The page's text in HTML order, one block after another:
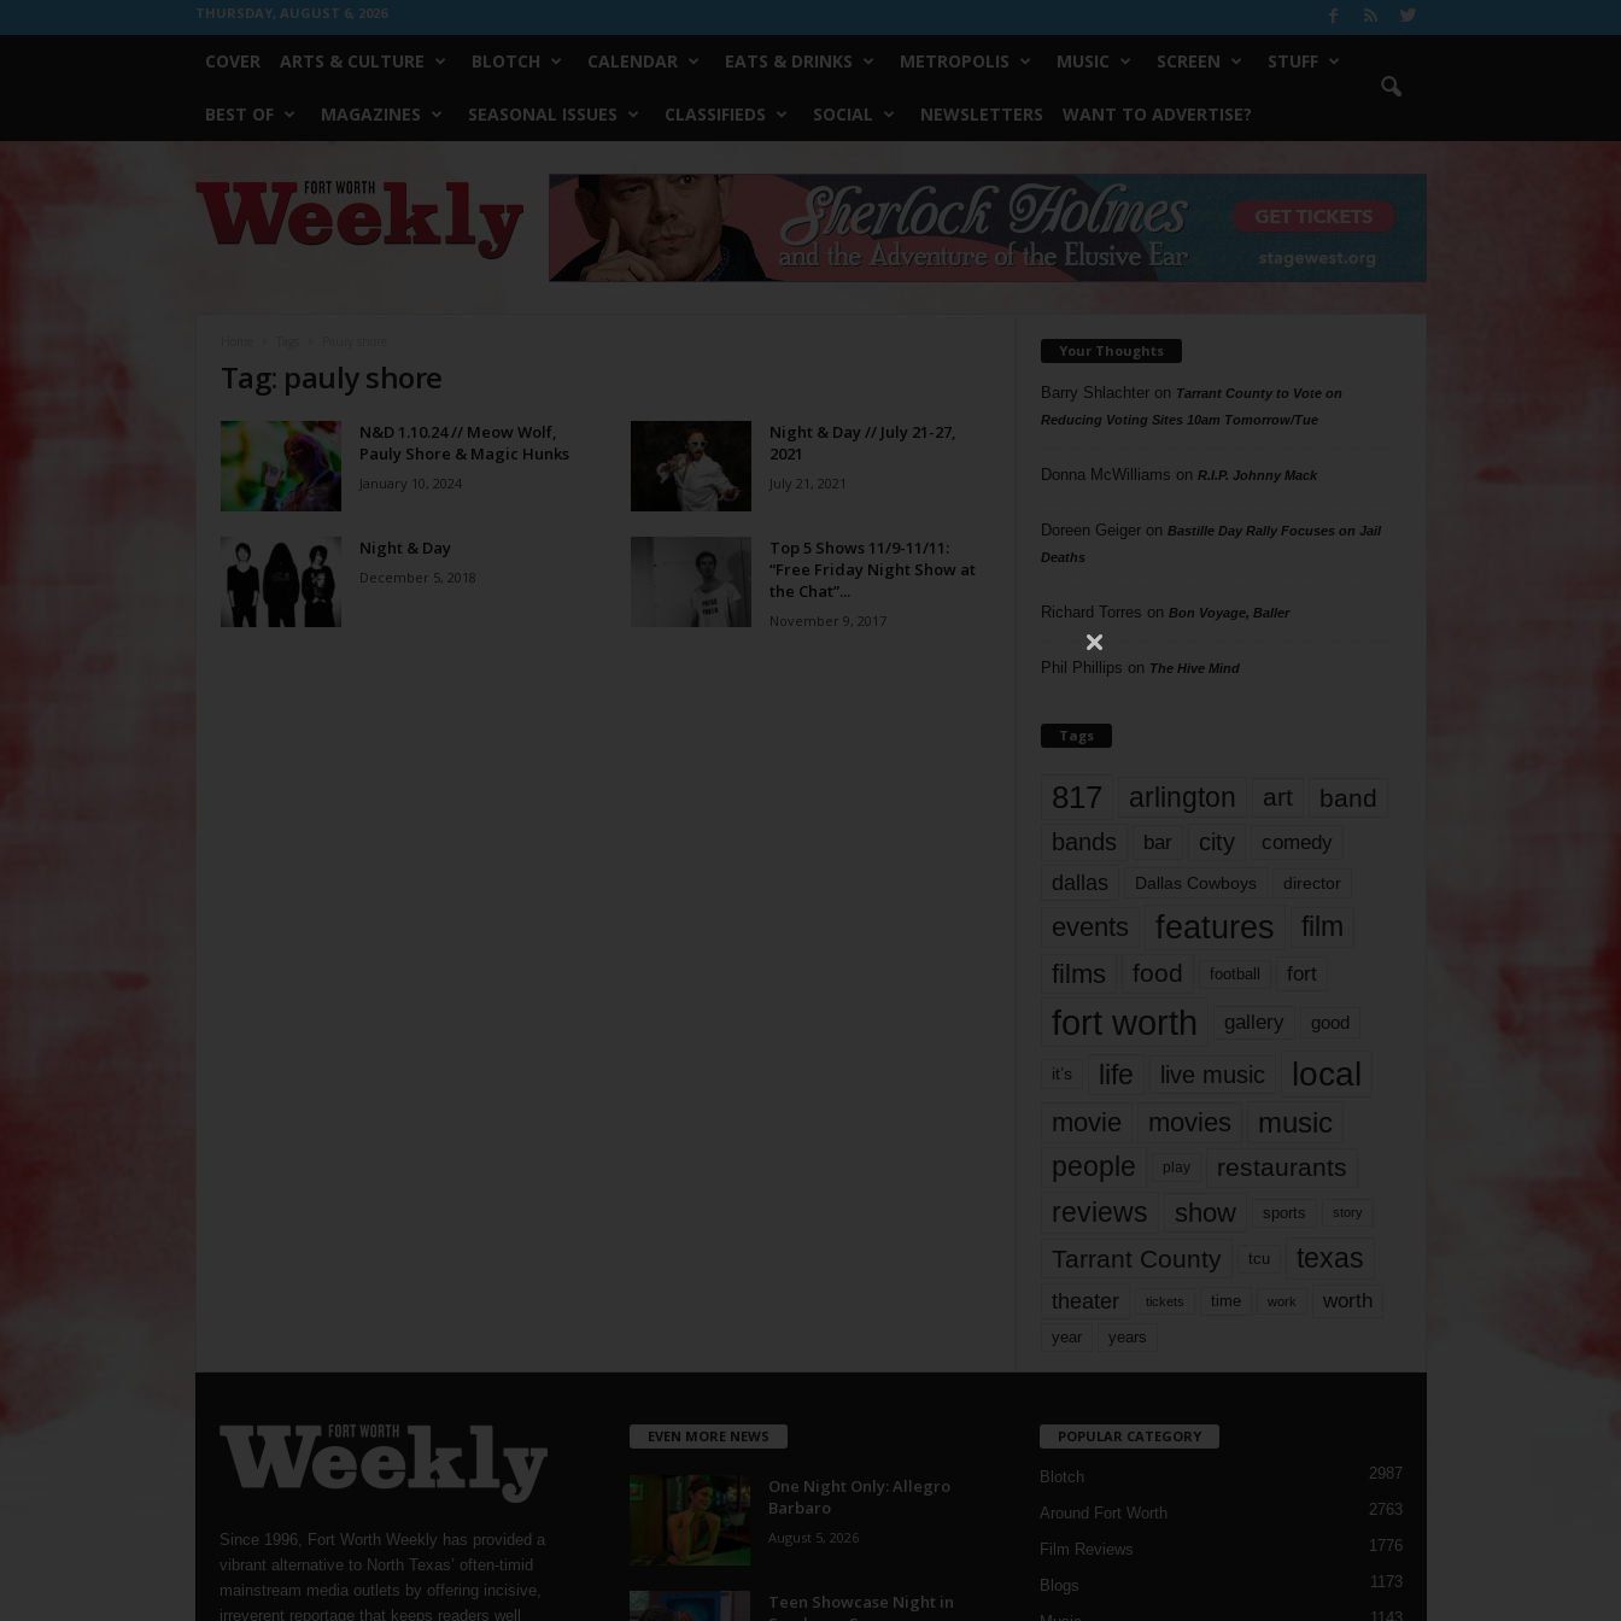
THURSDAY, AUGUST 6, 2026
COVER ARTS & CULTURE BLOTCH CALENDAR EATS & DRINKS METROPOLIS MUSIC SCREEN STUFF
BEST OF MAGAZINES SEASONAL ISSUES CLASSIFIEDS SOCIAL NEWSLETTERS WANT TO ADVERTISE?
Worth
Weekly
Tag: pauly shore
N&D 1.10.24 // Meow Wolf,
Pauly Shore & Magic Hunks
January 10, 2024
Night & Day // July 21-27,
2021
July 21, 2021
Night & Day
December 5, 2018
Top 5 Shows 11/9-11/11:
“Free Friday Night Show at
the Chat”...
November 9, 2017
Your Thoughts
Barry Shlachteron Tarrant County to Vote on
Reducing Voting Sites 10am Tomorrow/Tue
Donna McWilliams on R.I.P. Johnny Mack
Doreen Geigeron Bastille Day Rally Focuses on Jail
Deaths
Richard Torres on Bon Voyage, Baller
Phil Phillips on The Hive Mind
Tags
817 arlington art band
bands bar city comedy
dallas Dallas Cowboys director
events features
film
films
food football fort
fort worth gallery good
it’s life live music local
movie movies music
people play restaurants
reviews show sports story
Tarrant County tcu texas
theater tickets time work worth
year years
Since 1996, Fort Worth Weekly has provided a
vibrant alternative to North Texas’ often-timid
mainstream media outlets by offering incisive,
irreverent reportage that keeps readers well
EVEN MORE NEWS
One Night Only: Allegro
Barbaro
August 5, 2026
Teen Showcase Night in
POPULAR CATEGORY
Blotch 2987
Around Fort Worth 2763
Film Reviews 1776
Blogs 1173